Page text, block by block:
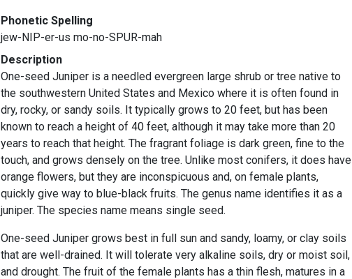
Phonetic Spelling
jew-NIP-er-us mo-no-SPUR-mah
Description
One-seed Juniper is a needled evergreen large shrub or tree native to
the southwestern United States and Mexico where it is often found in
dry, rocky, or sandy soils. It typically grows to 20 feet, but has been
known to reach a height of 40 feet, although it may take more than 20
years to reach that height. The fragrant foliage is dark green, fine to the
touch, and grows densely on the tree. Unlike most conifers, it does have
orange flowers, but they are inconspicuous and, on female plants,
quickly give way to blue-black fruits. The genus name identifies it as a
juniper. The species name means single seed.
One-seed Juniper grows best in full sun and sandy, loamy, or clay soils
that are well-drained. It will tolerate very alkaline soils, dry or moist soil,
and drought. The fruit of the female plants has a thin flesh, matures in a